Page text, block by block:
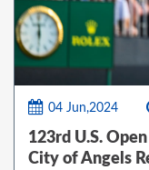
04 Jun,2024
123rd U.S.
City of Angels